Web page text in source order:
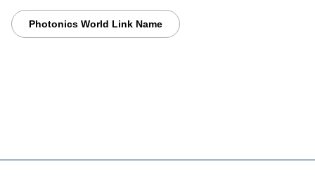
Photonics World Link Name